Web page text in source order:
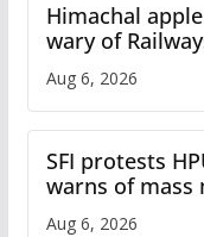
Himachal
wary of
plan
Aug 6, 2026
SFI protests
warns of mass
over increased
Aug 6, 2026